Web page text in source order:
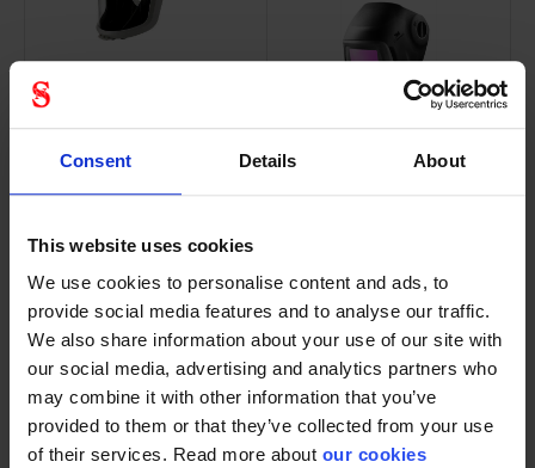
Consent Details About
This website uses cookies
We use cookies to personalise content and ads, to
provide social media features and to analyse our traffic.
We also share information about your use of our site with
our social media, advertising and analytics partners who
may combine it with other information that you’ve
provided to them or that they’ve collected from your use
of their services. Read more about our cookies
Robust, compact
3M Versaflo
visor
polycarbonate
- M-925
37400007
3M peltor
electronic
earplugs
36032115